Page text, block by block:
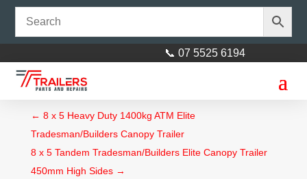
📞 07 5525 6194
← 8 x 5 Heavy Duty 1400kg ATM Elite
Tradesman/Builders Canopy Trailer
8 x 5 Tandem Tradesman/Builders Elite Canopy Trailer
450mm High Sides→